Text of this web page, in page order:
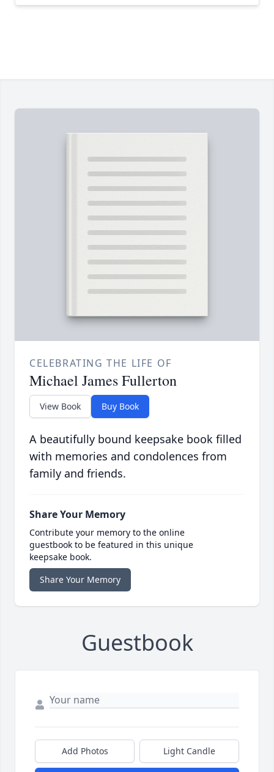
CELEBRATING THE LIFE OF
Michael James Fullerton
View Book Buy Book
A beautifully bound keepsake book filled
with memories and condolences from
family and friends.
Share Your Memory
Contribute your memory to the online
guestbook to be featured in this unique
keepsake book.
Share Your Memory
Guestbook
Add Photos Light Candle